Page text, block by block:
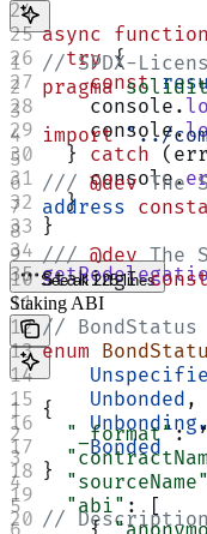
async function
  try
{
    const
    console.
    console.
  }
catch
    console.
  }
}
// SPDX-
pragma
import "../
/// @dev The
address
/// @dev The
StakingI
//
enum
    Unbonded
,
    Unbonding
,
    Bonded
}
//
See all 225 lines
Staking ABI
{
  "_format"
:
  "sourceName"
  "abi"
: [